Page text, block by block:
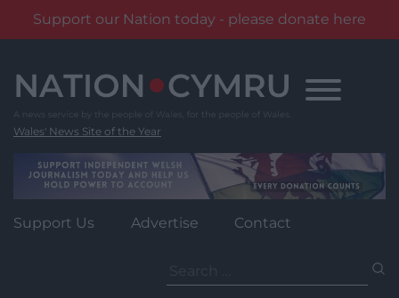
Support our Nation today - please donate here
content
Wales' News Site of the Year
Support Us Advertise Contact
for: